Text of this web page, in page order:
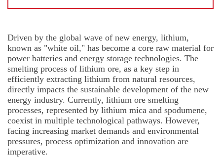
Driven by the global wave of new energy, lithium,
known as "white oil," has become a core raw material for
power batteries and energy storage technologies. The
smelting process of lithium ore, as a key step in
efficiently extracting lithium from natural resources,
directly impacts the sustainable development of the new
energy industry. Currently, lithium ore smelting
processes, represented by lithium mica and spodumene,
coexist in multiple technological pathways. However,
facing increasing market demands and environmental
pressures, process optimization and innovation are
imperative.